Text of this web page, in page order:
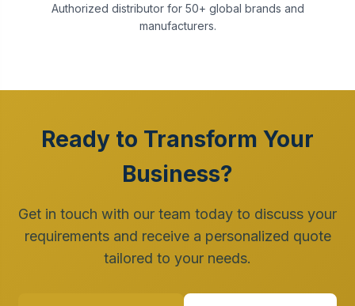
Authorized distributor for 50+ global brands and
manufacturers.
Ready to Transform Your
Business?
Get in touch with our team today to discuss your
requirements and receive a personalized quote
tailored to your needs.